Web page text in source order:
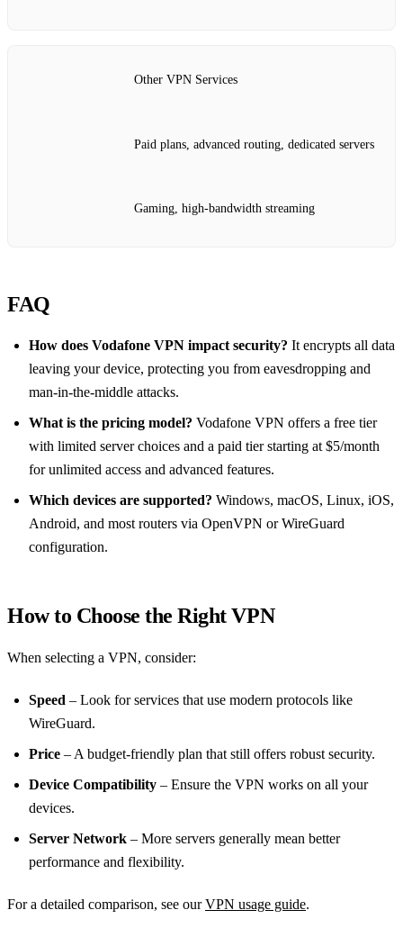
Other VPN Services
Paid plans, advanced routing, dedicated servers
Gaming, high‑bandwidth streaming
FAQ
How does Vodafone VPN impact security? It encrypts all data
leaving your device, protecting you from eavesdropping and
man‑in‑the‑middle attacks.
What is the pricing model? Vodafone VPN offers a free tier
with limited server choices and a paid tier starting at $5/month
for unlimited access and advanced features.
Which devices are supported? Windows, macOS, Linux, iOS,
Android, and most routers via OpenVPN or WireGuard
configuration.
How to Choose the Right VPN
When selecting a VPN, consider:
Speed – Look for services that use modern protocols like
WireGuard.
Price – A budget‑friendly plan that still offers robust security.
Device Compatibility – Ensure the VPN works on all your
devices.
Server Network – More servers generally mean better
performance and flexibility.
For a detailed comparison, see ourVPN usage guide.